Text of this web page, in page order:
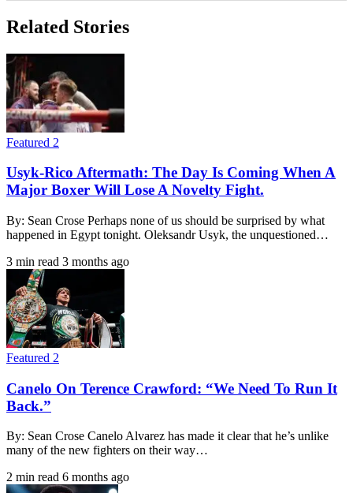
Related Stories
Featured 2
Usyk-Rico Aftermath: The Day Is Coming When A
Major Boxer Will Lose A Novelty Fight.
By: Sean Crose Perhaps none of us should be surprised by what
happened in Egypt tonight. Oleksandr Usyk, the unquestioned…
3 min read 3 months ago
Featured 2
Canelo On Terence Crawford: “We Need To Run It
Back.”
By: Sean Crose Canelo Alvarez has made it clear that he’s unlike
many of the new fighters on their way…
2 min read 6 months ago